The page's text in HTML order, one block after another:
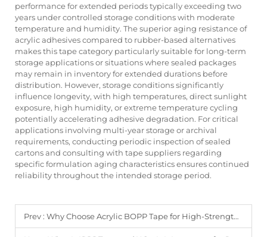
performance for extended periods typically exceeding two
years under controlled storage conditions with moderate
temperature and humidity. The superior aging resistance of
acrylic adhesives compared to rubber-based alternatives
makes this tape category particularly suitable for long-term
storage applications or situations where sealed packages
may remain in inventory for extended durations before
distribution. However, storage conditions significantly
influence longevity, with high temperatures, direct sunlight
exposure, high humidity, or extreme temperature cycling
potentially accelerating adhesive degradation. For critical
applications involving multi-year storage or archival
requirements, conducting periodic inspection of sealed
cartons and consulting with tape suppliers regarding
specific formulation aging characteristics ensures continued
reliability throughout the intended storage period.
Prev : Why Choose Acrylic BOPP Tape for High-Strength Packaging Needs?